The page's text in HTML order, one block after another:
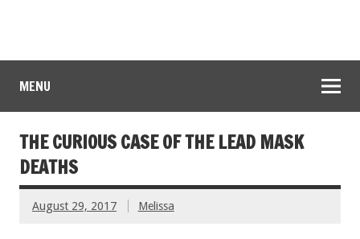
MENU
THE CURIOUS CASE OF THE LEAD MASK
DEATHS
August 29, 2017 Melissa